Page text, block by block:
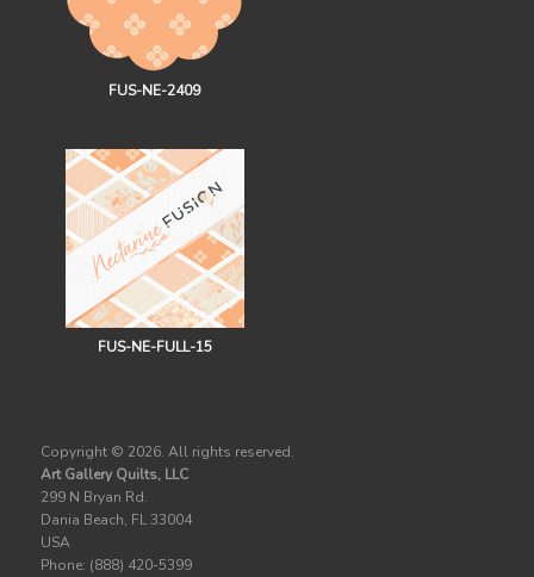
FUS-NE-2409
FUS-NE-FULL-15
Copyright © 2026. All rights reserved.
Art Gallery Quilts, LLC
299 N Bryan Rd.
Dania Beach, FL 33004
USA
Phone: (888) 420-5399